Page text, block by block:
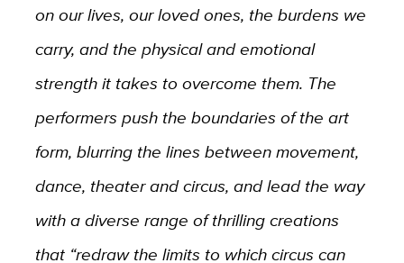
on our lives, our loved ones, the burdens we
carry, and the physical and emotional
strength it takes to overcome them. The
performers push the boundaries of the art
form, blurring the lines between movement,
dance, theater and circus, and lead the way
with a diverse range of thrilling creations
that “redraw the limits to which circus can